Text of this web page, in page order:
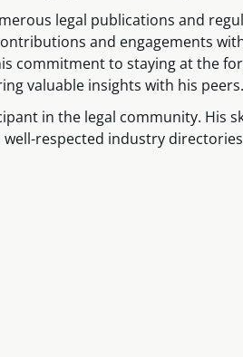
legal publications and
and engagements
commitment to staying at the
valuable insights with his peers.
in the legal community. His
well-respected industry